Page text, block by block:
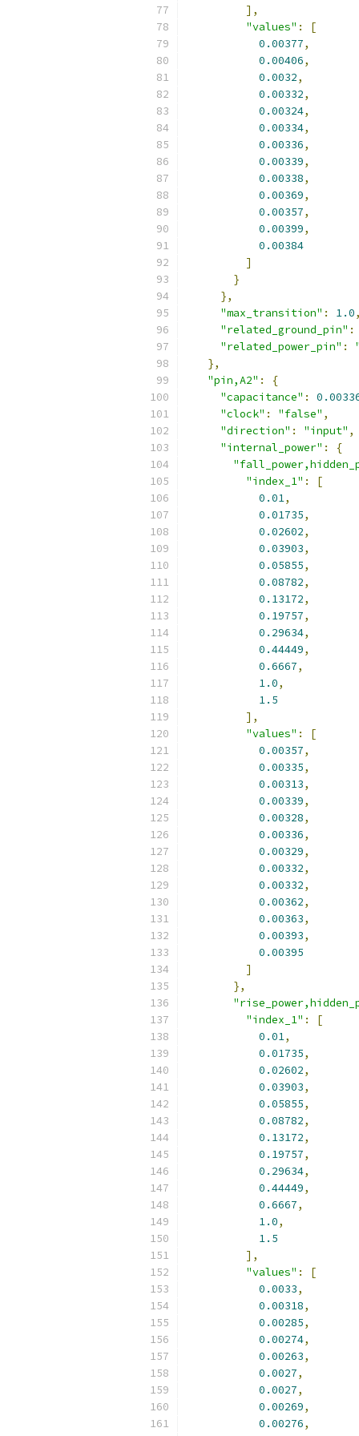
],
"values" :
[
0.00377,
0.00406,
0.0032,
0.00332,
0.00324,
0.00334,
0.00336,
0.00339,
0.00338,
0.00369,
0.00357,
0.00399,
0.00384
]
}
},
"max_transition" : 1.0,
"related_ground_pin" :
"related_power_pin" :
},
"pin,A2" :
{
"capacitance" :
"clock" : "false" ,
"direction" : "input" ,
"internal_power" :
{
"index_1" :
[
0.01,
0.01735,
0.02602,
0.03903,
0.05855,
0.08782,
0.13172,
0.19757,
0.29634,
0.44449,
0.6667,
1.0,
1.5
],
"values" :
[
0.00357,
0.00335,
0.00313,
0.00339,
0.00328,
0.00336,
0.00329,
0.00332,
0.00332,
0.00362,
0.00363,
0.00393,
0.00395
]
},
"index_1" :
[
0.01,
0.01735,
0.02602,
0.03903,
0.05855,
0.08782,
0.13172,
0.19757,
0.29634,
0.44449,
0.6667,
1.0,
1.5
],
"values" :
[
0.0033,
0.00318,
0.00285,
0.00274,
0.00263,
0.0027,
0.0027,
0.00269,
0.00276,